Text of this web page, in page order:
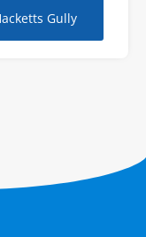
Gully